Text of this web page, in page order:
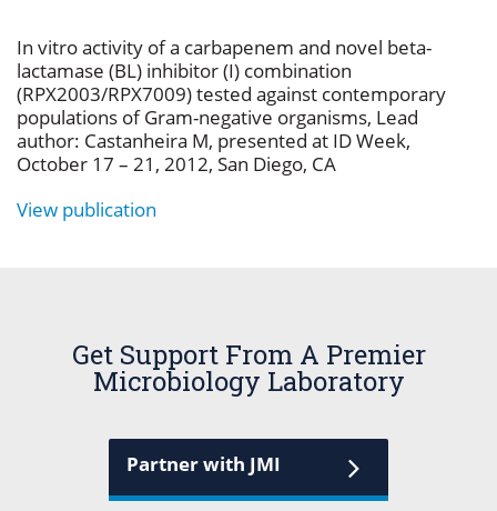
In vitro activity of a carbapenem and novel beta-
lactamase (BL) inhibitor (I) combination
(RPX2003/RPX7009) tested against contemporary
populations of Gram-negative organisms, Lead
author: Castanheira M, presented at ID Week,
October 17 – 21, 2012, San Diego, CA
View publication
Get Support From A Premier
Microbiology Laboratory
Partner with JMI